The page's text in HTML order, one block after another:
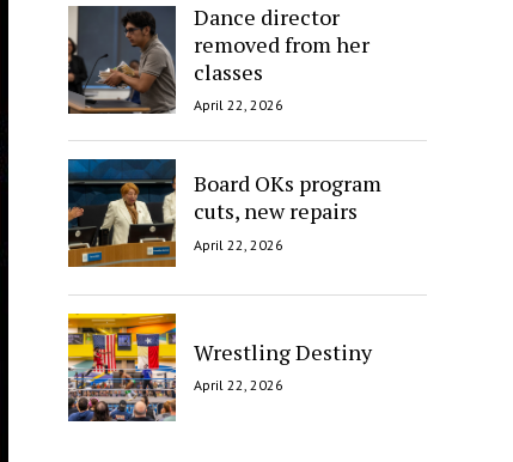
Dance director
removed from her
classes
April 22, 2026
Board OKs program
cuts, new repairs
April 22, 2026
Wrestling Destiny
April 22, 2026